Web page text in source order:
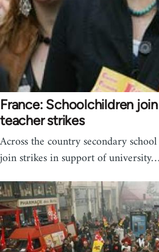
France: Schoolchildren
teacher strikes
Across the country secondary
join strikes in support of university…